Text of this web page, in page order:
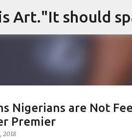
Nigerians are Not
Premier
2018